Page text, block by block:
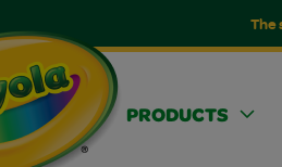
The
PRODUCTS